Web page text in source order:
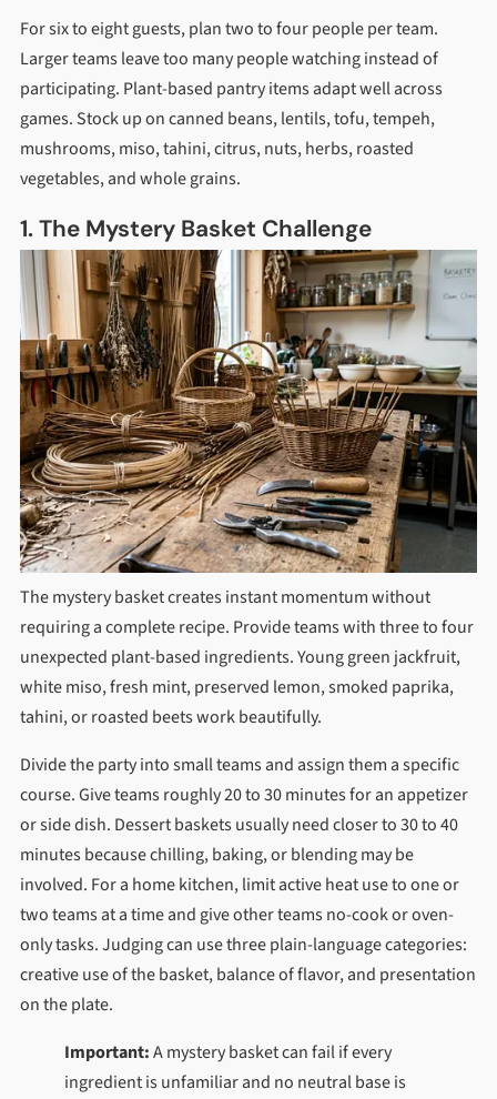
For six to eight guests, plan two to four people per team.
Larger teams leave too many people watching instead of
participating. Plant-based pantry items adapt well across
games. Stock up on canned beans, lentils, tofu, tempeh,
mushrooms, miso, tahini, citrus, nuts, herbs, roasted
vegetables, and whole grains.
1. The Mystery Basket Challenge
The mystery basket creates instant momentum without
requiring a complete recipe. Provide teams with three to four
unexpected plant-based ingredients. Young green jackfruit,
white miso, fresh mint, preserved lemon, smoked paprika,
tahini, or roasted beets work beautifully.
Divide the party into small teams and assign them a specific
course. Give teams roughly 20 to 30 minutes for an appetizer
or side dish. Dessert baskets usually need closer to 30 to 40
minutes because chilling, baking, or blending may be
involved. For a home kitchen, limit active heat use to one or
two teams at a time and give other teams no-cook or oven-
only tasks. Judging can use three plain-language categories:
creative use of the basket, balance of flavor, and presentation
on the plate.
Important:A mystery basket can fail if every
ingredient is unfamiliar and no neutral base is